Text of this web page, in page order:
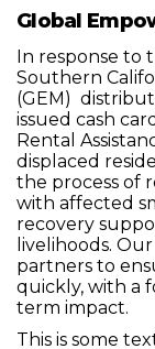
Global
In response to
Southern
(GEM)
issued cash
Rental
displaced
the process of
with affected
recovery
livelihoods.
partners to
quickly, with a
term impact.
This is some